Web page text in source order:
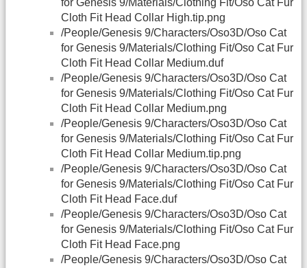
for Genesis 9/Materials/Clothing Fit/Oso Cat Fur
Cloth Fit Head Collar High.tip.png
/People/Genesis 9/Characters/Oso3D/Oso Cat
for Genesis 9/Materials/Clothing Fit/Oso Cat Fur
Cloth Fit Head Collar Medium.duf
/People/Genesis 9/Characters/Oso3D/Oso Cat
for Genesis 9/Materials/Clothing Fit/Oso Cat Fur
Cloth Fit Head Collar Medium.png
/People/Genesis 9/Characters/Oso3D/Oso Cat
for Genesis 9/Materials/Clothing Fit/Oso Cat Fur
Cloth Fit Head Collar Medium.tip.png
/People/Genesis 9/Characters/Oso3D/Oso Cat
for Genesis 9/Materials/Clothing Fit/Oso Cat Fur
Cloth Fit Head Face.duf
/People/Genesis 9/Characters/Oso3D/Oso Cat
for Genesis 9/Materials/Clothing Fit/Oso Cat Fur
Cloth Fit Head Face.png
/People/Genesis 9/Characters/Oso3D/Oso Cat